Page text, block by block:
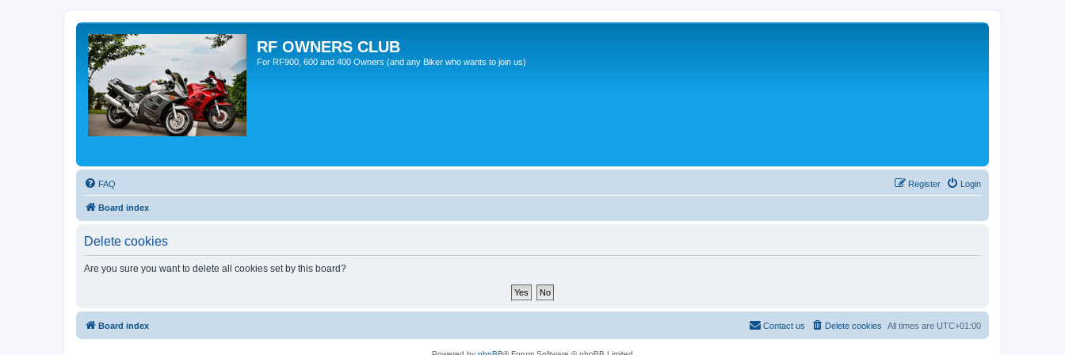
RF OWNERS CLUB
For RF900, 600 and 400 Owners (and any Biker who wants to join us)
FAQ Login
Register
Board index
Delete cookies
Are you sure you want to delete all cookies set by this board?
Board index All times are UTC+01:00
Delete cookies
Contact us